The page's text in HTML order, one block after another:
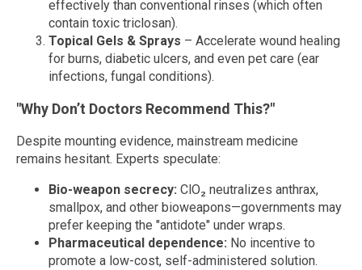
effectively than conventional rinses (which often
contain toxic triclosan).
Topical Gels & Sprays – Accelerate wound healing
for burns, diabetic ulcers, and even pet care (ear
infections, fungal conditions).
"Why Don’t Doctors Recommend This?"
Despite mounting evidence, mainstream medicine
remains hesitant. Experts speculate:
Bio-weapon secrecy: ClO₂ neutralizes anthrax,
smallpox, and other bioweapons—governments may
prefer keeping the "antidote" under wraps.
Pharmaceutical dependence: No incentive to
promote a low-cost, self-administered solution.